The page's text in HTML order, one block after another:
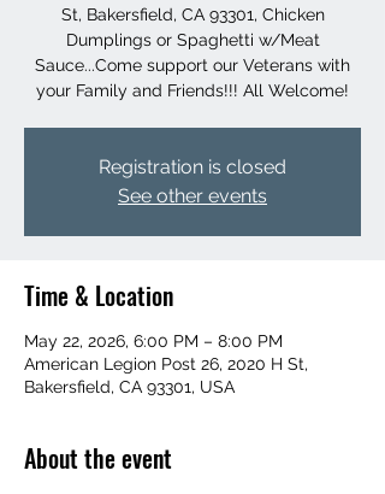
St, Bakersfield, CA 93301, Chicken
Dumplings or Spaghetti w/Meat
Sauce...Come support our Veterans with
your Family and Friends!!! All Welcome!
Registration is closed
See other events
Time & Location
May 22, 2026, 6:00 PM – 8:00 PM
American Legion Post 26, 2020 H St,
Bakersfield, CA 93301, USA
About the event